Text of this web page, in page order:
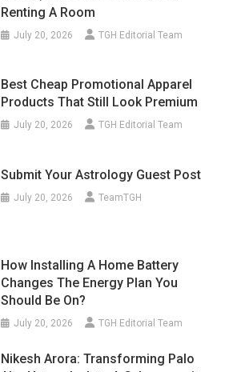
Renting A Room
July 20, 2026 TGH Editorial Team
Best Cheap Promotional Apparel
Products That Still Look Premium
July 20, 2026 TGH Editorial Team
Submit Your Astrology Guest Post
July 20, 2026 TeamTGH
How Installing A Home Battery
Changes The Energy Plan You
Should Be On?
July 20, 2026 TGH Editorial Team
Nikesh Arora: Transforming Palo